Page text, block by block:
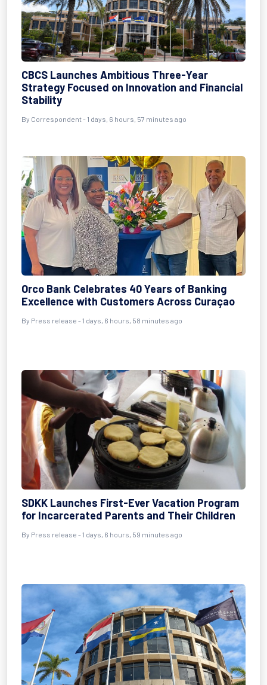
CBCS Launches Ambitious Three-Year
Strategy Focused on Innovation and Financial
Stability
By Correspondent - 1 days, 6 hours, 57 minutes ago
Orco Bank Celebrates 40 Years of Banking
Excellence with Customers Across Curaçao
By Press release - 1 days, 6 hours, 58 minutes ago
SDKK Launches First-Ever Vacation Program
for Incarcerated Parents and Their Children
By Press release - 1 days, 6 hours, 59 minutes ago